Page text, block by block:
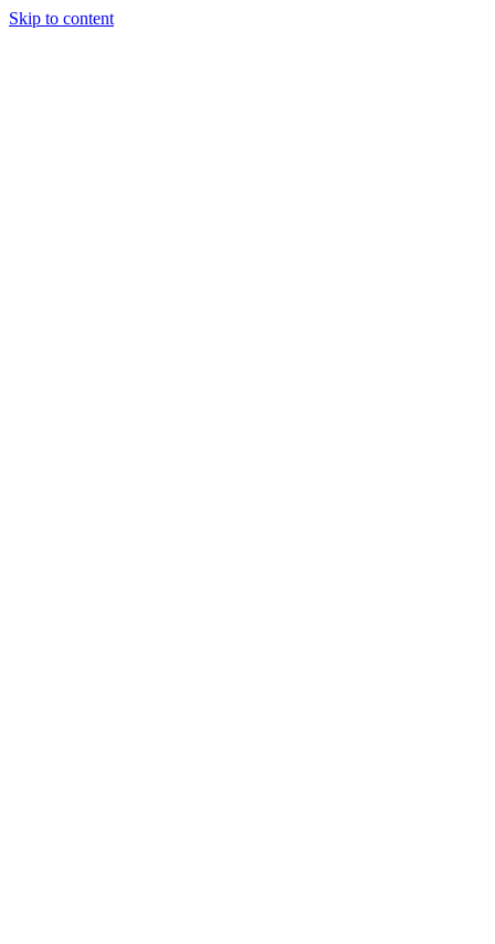
Skip to content